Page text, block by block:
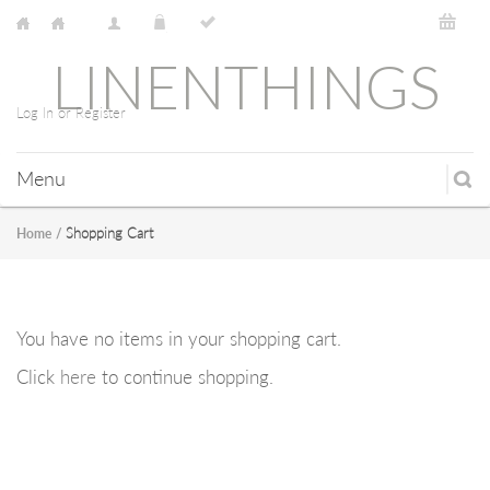
LINENTHINGS
Log In or Register
Menu
Home / Shopping Cart
You have no items in your shopping cart.
Click here to continue shopping.